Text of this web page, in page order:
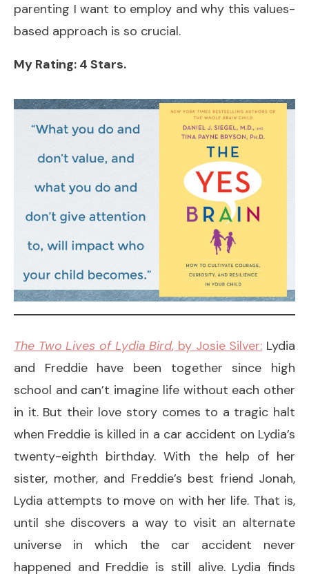
parenting I want to employ and why this values-
based approach is so crucial.
My Rating: 4 Stars.
The Two Lives of Lydia Bird, by Josie Silver: Lydia
and Freddie have been together since high
school and can’t imagine life without each other
in it. But their love story comes to a tragic halt
when Freddie is killed in a car accident on Lydia’s
twenty-eighth birthday. With the help of her
sister, mother, and Freddie’s best friend Jonah,
Lydia attempts to move on with her life. That is,
until she discovers a way to visit an alternate
universe in which the car accident never
happened and Freddie is still alive. Lydia finds